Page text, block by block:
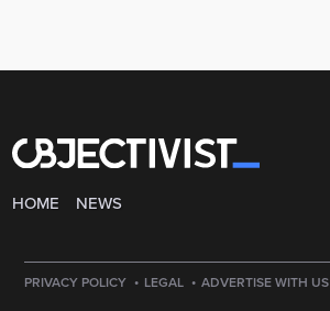
HOME NEWS
PRIVACY POLICY · LEGAL · ADVERTISE WITH US